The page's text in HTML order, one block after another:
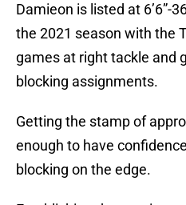
Damieon is listed at 6’6”-
the 2021 season with the
games at right tackle and
blocking assignments.
Getting the stamp of
enough to have
blocking on the edge.